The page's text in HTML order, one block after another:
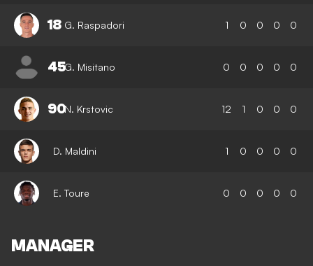
18 G. Raspadori 1 0 0 0 0
45G. Misitano 0 0 0 0 0
90N. Krstovic 12 1 0 0 0
D. Maldini 1 0 0 0 0
E. Toure 0 0 0 0 0
MANAGER